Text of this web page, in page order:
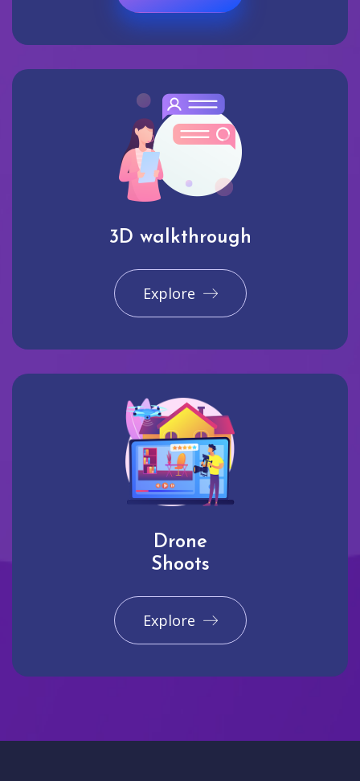
3D walkthrough
Explore
Drone
Shoots
Explore